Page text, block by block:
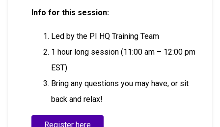
Info for this session:
Led by the PI HQ Training Team
1 hour long session (11:00 am – 12:00 pm
EST)
Bring any questions you may have, or sit
back and relax!
Register here